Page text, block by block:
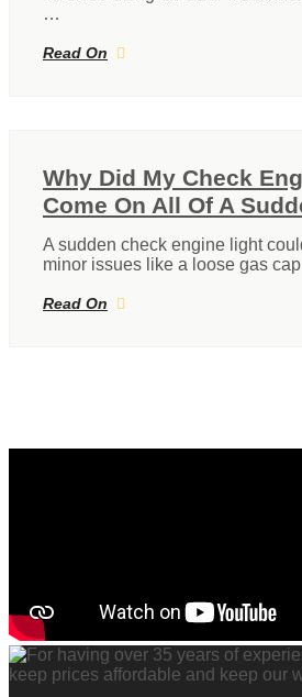
…
Read On
Why Did My Check
Come On All Of A
A sudden check engine light
minor issues like a loose gas
Read On